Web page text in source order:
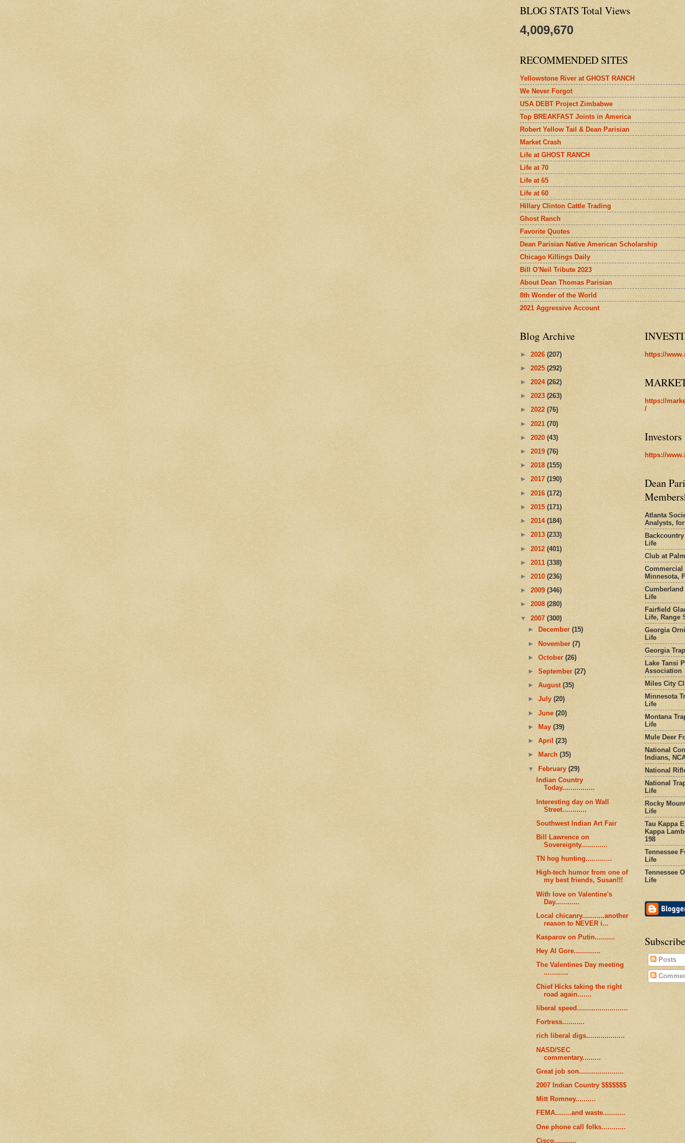
BLOG STATS Total Views
4,009,670
RECOMMENDED SITES
Yellowstone River at GHOST RANCH
We Never Forgot
USA DEBT Project Zimbabwe
Top BREAKFAST Joints in America
Robert Yellow Tail & Dean Parisian
Market Crash
Life at GHOST RANCH
Life at 70
Life at 65
Life at 60
Hillary Clinton Cattle Trading
Ghost Ranch
Favorite Quotes
Dean Parisian Native American Scholarship
Chicago Killings Daily
Bill O'Neil Tribute 2023
About Dean Thomas Parisian
8th Wonder of the World
2021 Aggressive Account
Blog Archive
► 2026 (207)
► 2025 (292)
► 2024 (262)
► 2023 (263)
► 2022 (76)
► 2021 (70)
► 2020 (43)
► 2019 (76)
► 2018 (155)
► 2017 (190)
► 2016 (172)
► 2015 (171)
► 2014 (184)
► 2013 (233)
► 2012 (401)
► 2011 (338)
► 2010 (236)
► 2009 (346)
► 2008 (280)
▼ 2007 (300)
►
December(15)
►November(7)
►October(26)
►September(27)
►August(35)
►July(20)
►June(20)
►
May(39)
►April(23)
►
March(35)
▼February(29)
Indian Country
Today................
Interesting day on Wall
Street............
Southwest Indian Art Fair
Bill Lawrence on
Sovereignty.............
TN hog hunting.............
High-tech humor from one of
my best friends, Susan!!!
With love on Valentine's
Day............
Local chicanry...........another
reason to NEVER i...
Kasparov on Putin..........
Hey Al Gore.............
The Valentines Day meeting
............
Chief Hicks taking the right
road again.......
liberal speed.........................
Fortress...........
rich liberal digs...................
NASD/SEC
commentary.........
Great job son......................
2007 Indian Country $$$$$$$
Mitt Romney..........
FEMA........and waste...........
One phone call folks............
Cisco...........
https://
https://
/
https://
Dean
Atlanta
Analysts,
Life
Club at
Commercial
Minnesota,
Life
Fairfield
Life, Range
Georgia
Life
Georgia
Lake Tansi
Association
Miles City
Minnesota
Life
Montana
Life
Mule Deer
National
Indians,
National
National
Life
Rocky
Life
Tau Kappa
Kappa
198
Tennessee
Life
Tennessee
Life
Posts